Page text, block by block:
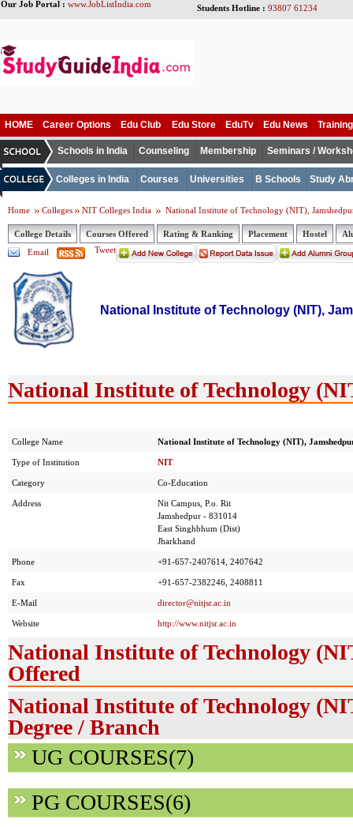
Our Job Portal : www.JobListIndia.com Students Hotline : 93807 61234
HOME Career Options Edu Club Edu Store EduTv Edu News
Schools in India Counseling Membership Seminars /
Colleges in India Courses Universities B Schools Study
Home Colleges NIT Colleges India National Institute of Technology (NIT),
College Details Courses Offered Rating & Ranking Placement Hostel
Email
Tweet
National Institute of Technology (NIT),
National Institute of Technology
College Name National Institute of Technology (NIT),
Type of Institution NIT
Category Co-Education
Address
Nit Campus, P.o. Rit
Jamshedpur - 831014
East Singhbhum (Dist)
Jharkhand
Phone +91-657-2407614, 2407642
Fax +91-657-2382246, 2408811
E-Mail director@nitjsr.ac.in
Website http://www.nitjsr.ac.in
National Institute of Technology
Offered
National Institute of Technology
Degree / Branch
UG COURSES(7)
PG COURSES(6)